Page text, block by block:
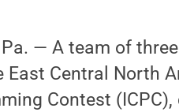
Pa. — A team of
Central North
Contest